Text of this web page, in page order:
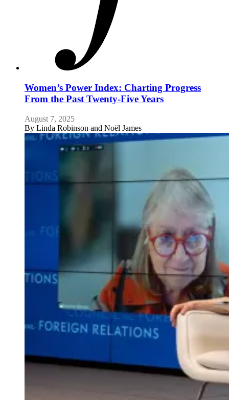
Women’s Power Index: Charting Progress
From the Past Twenty-Five Years
August 7, 2025
By Linda Robinson and Noël James